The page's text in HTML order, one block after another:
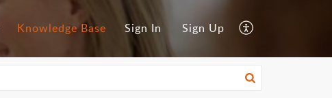
Knowledge Base Sign In Sign Up